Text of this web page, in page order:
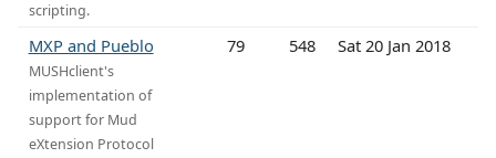
scripting.
MXP and Pueblo
MUSHclient's
implementation of
support for Mud
eXtension Protocol
79 548 Sat 20 Jan 2018